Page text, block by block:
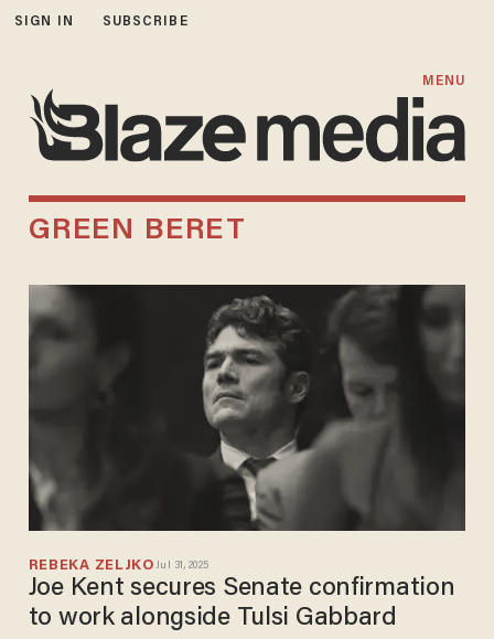
SIGN IN SUBSCRIBE
MENU
GREEN BERET
REBEKA ZELJKO Jul 31, 2025
Joe Kent secures Senate confirmation
to work alongside Tulsi Gabbard